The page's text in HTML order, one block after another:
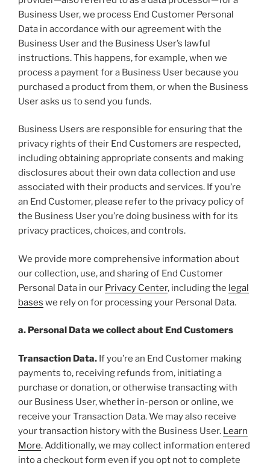
Business User, we process End Customer Personal
Data in accordance with our agreement with the
Business User and the Business User’s lawful
instructions. This happens, for example, when we
process a payment for a Business User because you
purchased a product from them, or when the Business
User asks us to send you funds.
Business Users are responsible for ensuring that the
privacy rights of their End Customers are respected,
including obtaining appropriate consents and making
disclosures about their own data collection and use
associated with their products and services. If you’re
an End Customer, please refer to the privacy policy of
the Business User you’re doing business with for its
privacy practices, choices, and controls.
We provide more comprehensive information about
our collection, use, and sharing of End Customer
Personal Data in our Privacy Center, including the legal
bases we rely on for processing your Personal Data.
a. Personal Data we collect about End Customers
Transaction Data. If you’re an End Customer making
payments to, receiving refunds from, initiating a
purchase or donation, or otherwise transacting with
our Business User, whether in-person or online, we
receive your Transaction Data. We may also receive
your transaction history with the Business User. Learn
More. Additionally, we may collect information entered
into a checkout form even if you opt not to complete